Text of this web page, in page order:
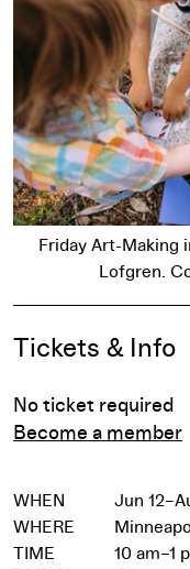
Friday Art-Making
Lofgren.
Event
Tickets & Info
No ticket required
Become a member
WHEN
Jun
WHERE
TIME
10 am–1